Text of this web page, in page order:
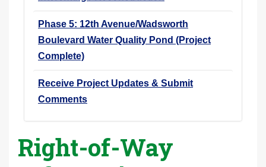
Phase 5: 12th Avenue/Wadsworth
Boulevard Water Quality Pond (Project
Complete)
Receive Project Updates & Submit
Comments
Right-of-Way